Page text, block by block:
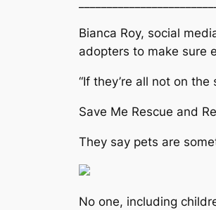
Bianca Roy, social
adopters to make sure
“If they’re all not on
Save Me Rescue and
They say pets are
No one, including